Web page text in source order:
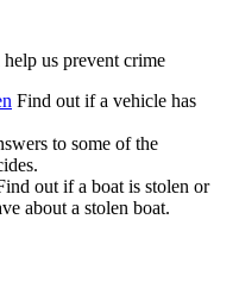
us prevent crime
Find out if a vehicle has
to some of the
out if a boat is stolen or
about a stolen boat.